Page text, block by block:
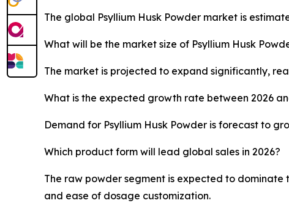
The global Psyllium Husk Powder market is
What will be the market size of Psyllium Husk
The market is projected to expand significantly,
What is the expected growth rate between 2026
Demand for Psyllium Husk Powder is forecast to
Which product form will lead global sales in 2026?
The raw powder segment is expected to
and ease of dosage customization.